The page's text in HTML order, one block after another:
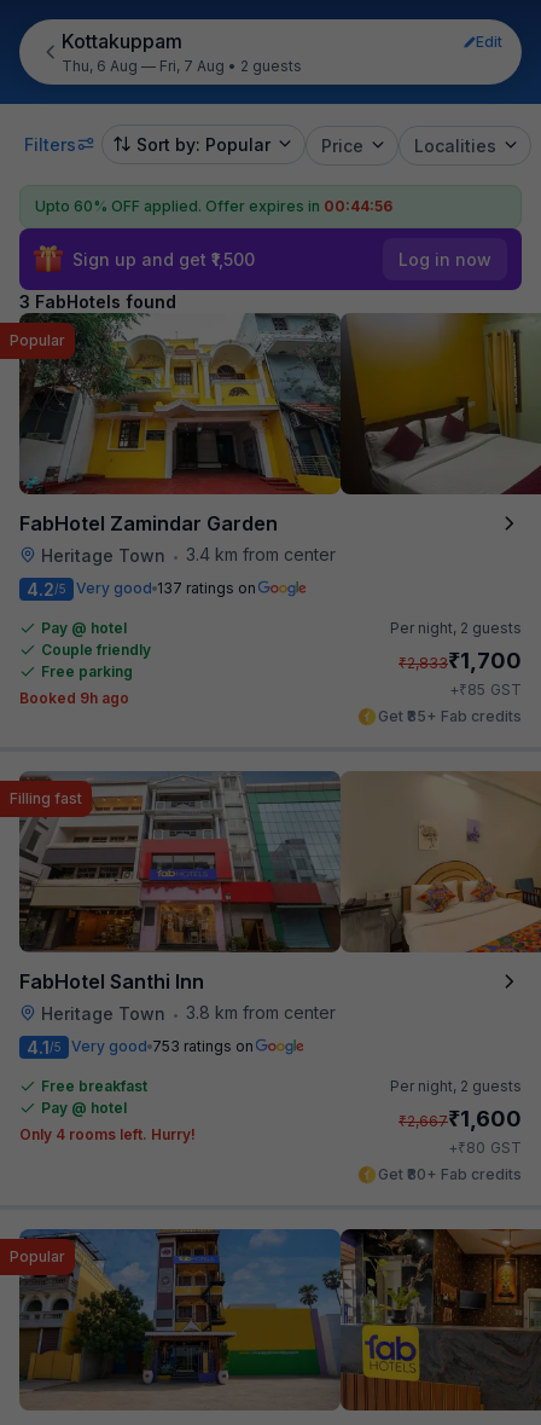
Kottakuppam
Edit
Thu, 6 Aug — Fri, 7 Aug • 2 guests
Filters Sort by: Popular Price Localities
Upto 60% OFF applied. Offer expires in 00:44:56
Sign up and get ₹1,500 Log in now
3 FabHotels found
FabHotel Zamindar Garden
Heritage Town • 3.4 km from center
Popular
4.2/5 Very good 137 ratings on
Pay @ hotel
Couple friendly
Free parking
Booked 9h ago
Per night, 2 guests
₹2,833₹1,700
+₹85 GST
Get ₹85+ Fab credits
FabHotel Santhi Inn
Heritage Town • 3.8 km from center
Filling fast
4.1/5 Very good 753 ratings on
Free breakfast
Pay @ hotel
Only 4 rooms left. Hurry!
Per night, 2 guests
₹2,667₹1,600
+₹80 GST
Get ₹80+ Fab credits
Popular